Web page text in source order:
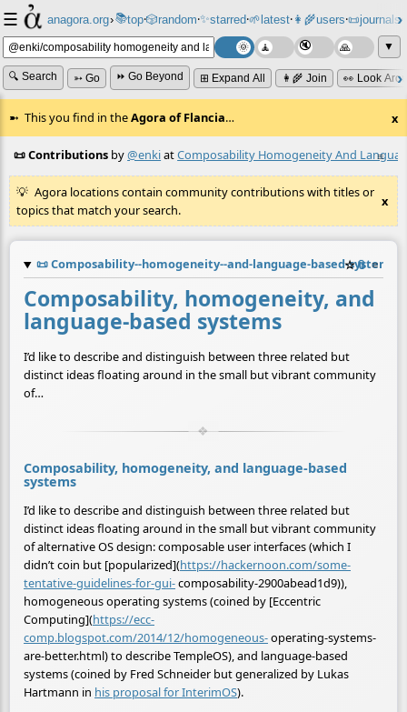
☰ anagora.org›📚top⸱🎲️random⸱✨starred⸱🌱latest⸱👩‍🌾users⸱📜journals⸱
▼
🔍 Search ➳ Go ⏩ Go Beyond ⊞ Expand All 👩‍🌾 Join 👀 Look
This you find in theAgora of Flancia… x
≡
📜 Contributions by@enkiatComposability Homogeneity And
Agora locations contain community contributions with titles or
topics that match your search.
x
📜Composability--homogeneity--and-language-based-☆📎 ≡
Composability, homogeneity, and
language-based systems
I’d like to describe and distinguish between three related but
distinct ideas floating around in the small but vibrant community
of…
Composability, homogeneity, and language-based
systems
I’d like to describe and distinguish between three related but
distinct ideas floating around in the small but vibrant community
of alternative OS design: composable user interfaces (which I
didn’t coin but [popularized](https://hackernoon.com/some-
tentative-guidelines-for-gui-composability-2900abead1d9)),
homogeneous operating systems (coined by [Eccentric
Computing](https://ecc-
comp.blogspot.com/2014/12/homogeneous-operating-systems-
are-better.html) to describe TempleOS), and language-based
systems (coined by Fred Schneider but generalized by Lukas
Hartmann in his proposal for InterimOS).